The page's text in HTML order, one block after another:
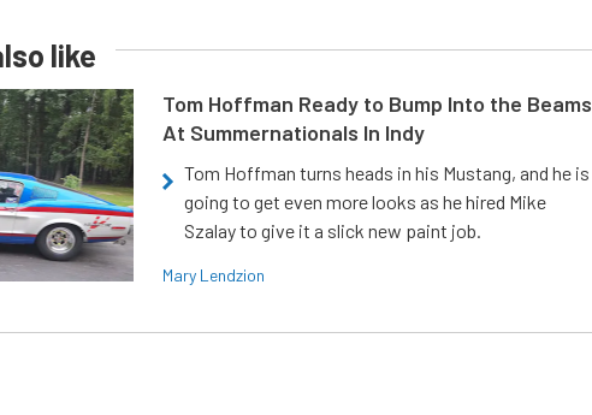
like
Tom Hoffman Ready to Bump Into the Beams
At Summernationals In Indy
Tom Hoffman turns heads in his Mustang, and he is
going to get even more looks as he hired Mike
Szalay to give it a slick new paint job.
Mary Lendzion